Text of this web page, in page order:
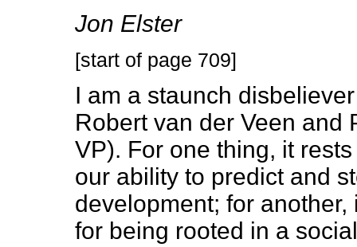
Jon Elster
[start of page 709]
I am a staunch
Robert van der Veen and
VP). For one thing, it
our ability to predict and
development; for
for being rooted in a